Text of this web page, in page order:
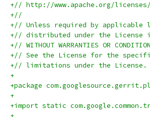
+// http://www.apache.org/licenses/
+//
+// Unless required by
+// distributed under the License
+// WITHOUT WARRANTIES OR
+// See the License for the
+// limitations under the License.
+
+package
+
+import static